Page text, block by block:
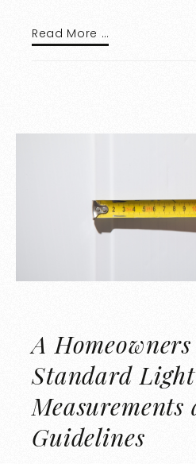
Read More …
A
Standard
Measurements
Guidelines